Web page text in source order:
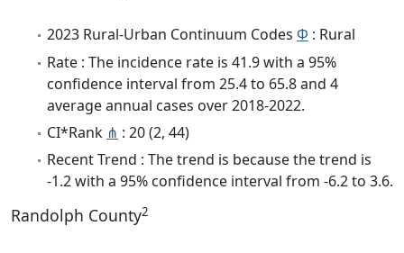
2023 Rural-Urban Continuum Codes Φ : Rural
Rate : The incidence rate is 41.9 with a 95%
confidence interval from 25.4 to 65.8 and 4
average annual cases over 2018-2022.
CI*Rank ⋔ : 20 (2, 44)
Recent Trend : The trend is because the trend is
-1.2 with a 95% confidence interval from -6.2 to 3.6.
Randolph County2